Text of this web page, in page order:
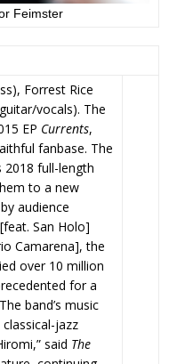
Feimster
Forrest Rice
vocals). The
EP Currents,
fanbase. The
2018 full-length
to a new
audience
San Holo]
Camarena], the
over 10 million
for a
band’s music
jazz
said The